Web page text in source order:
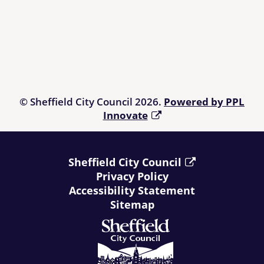
© Sheffield City Council 2026. Powered by PPL
Innovate
Sheffield City Council
Privacy Policy
Accessibility Statement
Sitemap